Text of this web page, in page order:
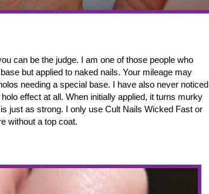
can be the judge. I am one of those people who
but applied to naked nails. Your mileage may
needing a special base. I have also never noticed
effect at all. When initially applied, it turns murky
just as strong. I only use Cult Nails Wicked Fast or
without a top coat.